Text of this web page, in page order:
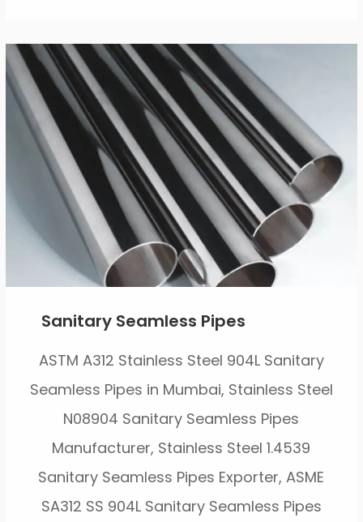
Sanitary Seamless Pipes
ASTM A312 Stainless Steel 904L Sanitary
Seamless Pipes in Mumbai, Stainless Steel
N08904 Sanitary Seamless Pipes
Manufacturer, Stainless Steel 1.4539
Sanitary Seamless Pipes Exporter, ASME
SA312 SS 904L Sanitary Seamless Pipes